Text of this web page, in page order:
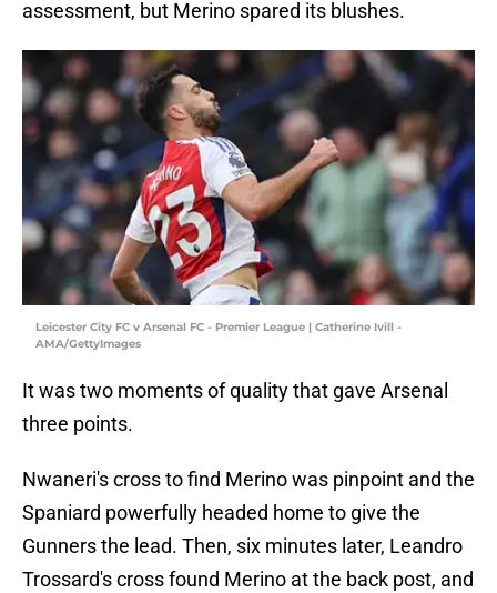
assessment, but Merino spared its blushes.
Leicester City FC v Arsenal FC - Premier League | Catherine Ivill -
AMA/GettyImages
It was two moments of quality that gave Arsenal
three points.
Nwaneri's cross to find Merino was pinpoint and the
Spaniard powerfully headed home to give the
Gunners the lead. Then, six minutes later, Leandro
Trossard's cross found Merino at the back post, and